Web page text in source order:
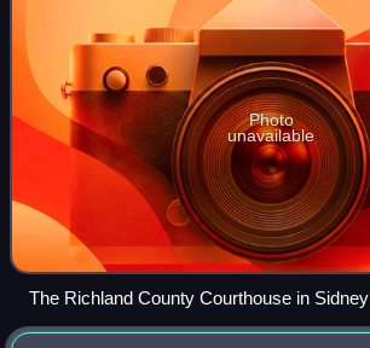
Photo
unavailable
The Richland County Courthouse in Sidney